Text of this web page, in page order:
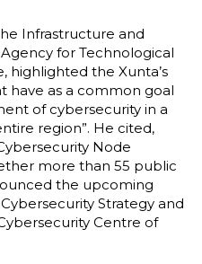
Infrastructure and
for Technological
highlighted the Xunta’s
have as a common goal
of cybersecurity in a
region”. He cited,
Node
more than 55 public
the upcoming
Strategy and
Centre of